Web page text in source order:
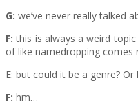
G: we’ve never really talked
F: this is always a weird
of like namedropping
E: but could it be a genre?
F: hm…